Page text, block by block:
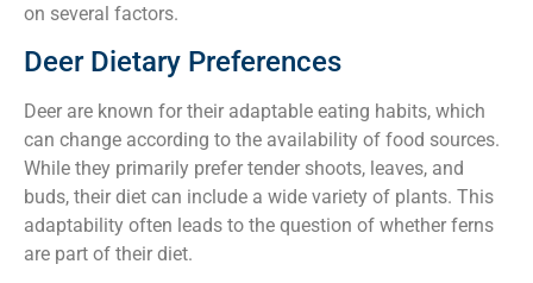
on several factors.
Deer Dietary Preferences
Deer are known for their adaptable eating habits, which
can change according to the availability of food sources.
While they primarily prefer tender shoots, leaves, and
buds, their diet can include a wide variety of plants. This
adaptability often leads to the question of whether ferns
are part of their diet.